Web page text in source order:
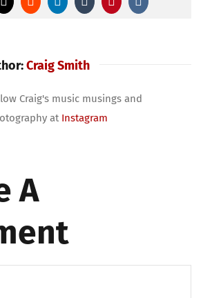
X RedditLinkedInTumblrPinterest
Vk
Craig Smith
Craig's music musings and
at Instagram
A